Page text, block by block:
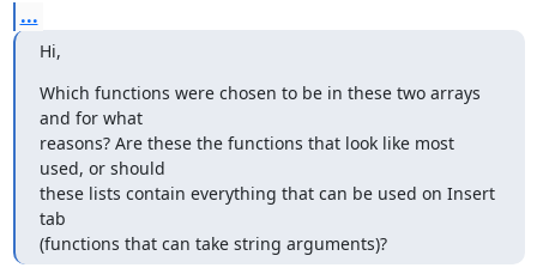
...
Hi,
Which functions were chosen to be in these two arrays
and for what
reasons? Are these the functions that look like most
used, or should
these lists contain everything that can be used on Insert
tab
(functions that can take string arguments)?